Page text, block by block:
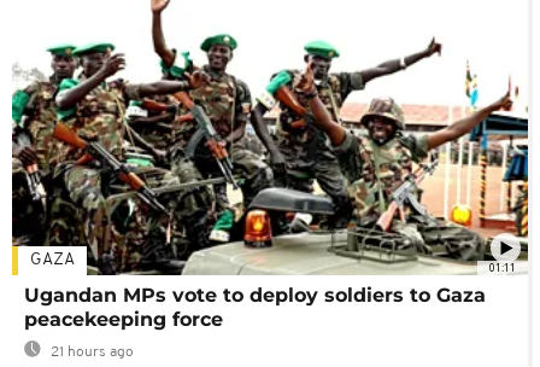
01:11
GAZA
Ugandan MPs vote to deploy soldiers to Gaza
peacekeeping force
21 hours ago